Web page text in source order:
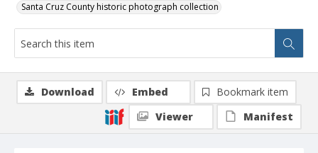
Santa Cruz County historic photograph collection
Download Embed
Bookmark item
Viewer
Manifest